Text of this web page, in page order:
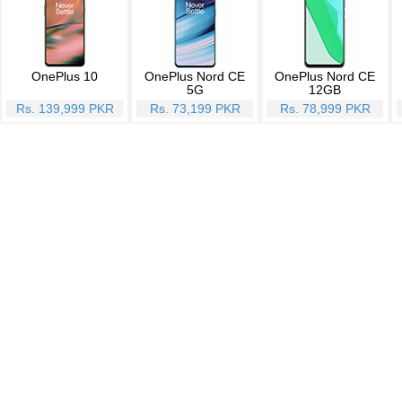
OnePlus 10
Rs. 139,999 PKR
OnePlus Nord CE
5G
Rs. 73,199 PKR
OnePlus Nord CE
12GB
Rs. 78,999 PKR